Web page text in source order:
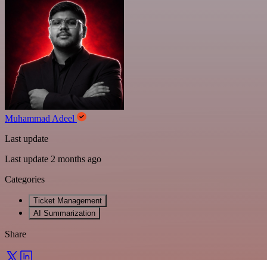
Muhammad Adeel
Last update
Last update 2 months ago
Categories
Ticket Management
AI Summarization
Share